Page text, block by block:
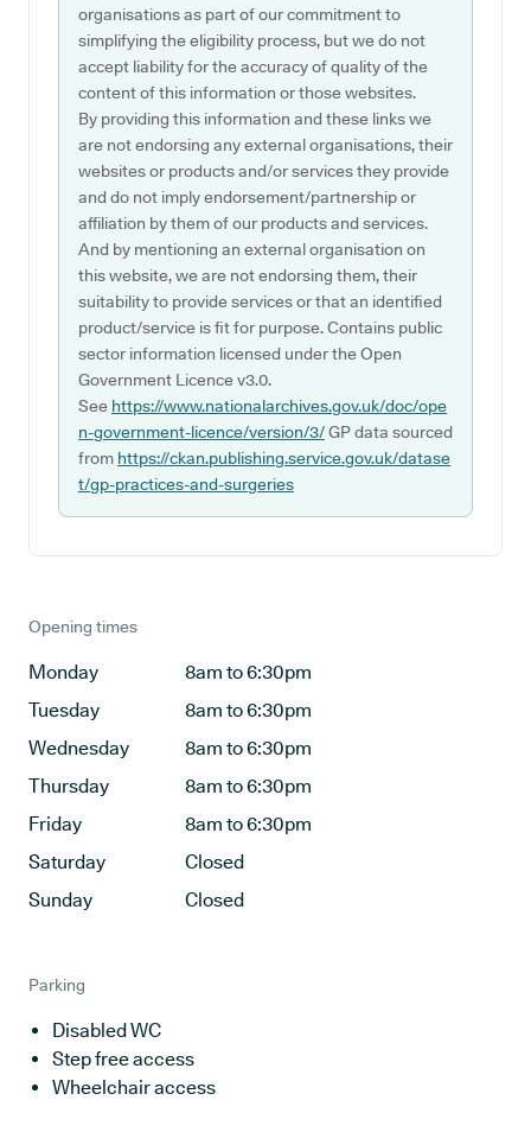
organisations as part of our commitment to
simplifying the eligibility process, but we do not
accept liability for the accuracy of quality of the
content of this information or those websites.
By providing this information and these links we
are not endorsing any external organisations, their
websites or products and/or services they provide
and do not imply endorsement/partnership or
affiliation by them of our products and services.
And by mentioning an external organisation on
this website, we are not endorsing them, their
suitability to provide services or that an identified
product/service is fit for purpose. Contains public
sector information licensed under the Open
Government Licence v3.0.
See https://www.nationalarchives.gov.uk/doc/ope
n-government-licence/version/3/GP data sourced
from https://ckan.publishing.service.gov.uk/datase
t/gp-practices-and-surgeries
Opening times
Monday
8am to 6:30pm
Tuesday
8am to 6:30pm
Wednesday
8am to 6:30pm
Thursday
8am to 6:30pm
Friday
8am to 6:30pm
Saturday
Closed
Sunday
Closed
Parking
Disabled WC
Step free access
Wheelchair access